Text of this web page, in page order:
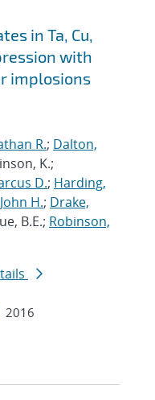
in Ta, Cu,
with
implosions
R.; Dalton,
K.;
D.; Harding,
H.; Drake,
B.E.; Robinson,
2016